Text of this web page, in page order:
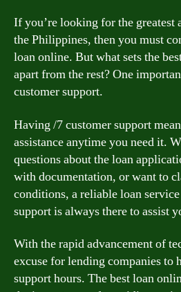
If you’re looking for the greatest
the Philippines, then you must
loan online. But what sets the
apart from the rest? One
customer support.
Having /7 customer support
assistance anytime you need it.
questions about the loan
with documentation, or want to
conditions, a reliable loan
support is always there to assist
With the rapid advancement of
excuse for lending companies to
support hours. The best loan